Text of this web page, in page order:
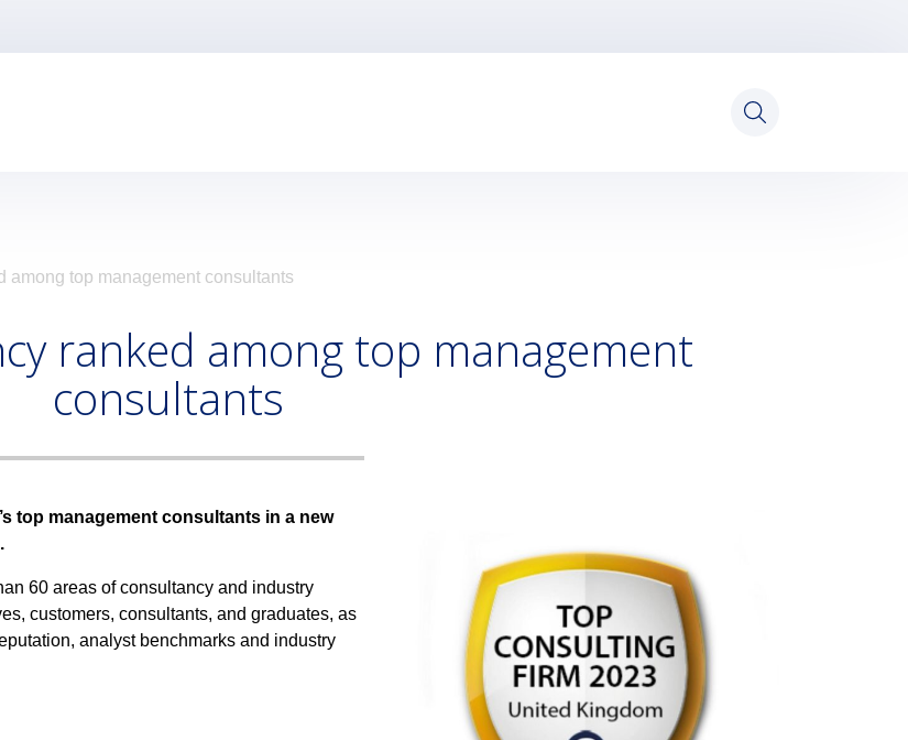
top management consultants
ranked among top management
consultants
top management consultants in a new
.
60 areas of consultancy and industry
customers, consultants, and graduates, as
analyst benchmarks and industry